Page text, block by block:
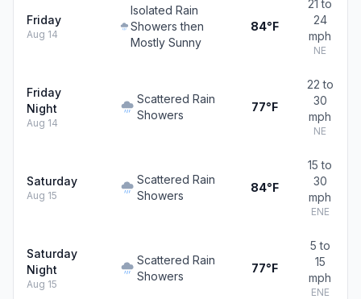
Friday
Aug 14
Isolated Rain
Showers then
Mostly Sunny
84°F
21 to
24
mph
NE
Friday
Night
Aug 14
Scattered Rain
Showers
77°F
22 to
30
mph
NE
Saturday
Aug 15
Scattered Rain
Showers
84°F
15 to
30
mph
ENE
Saturday
Night
Aug 15
Scattered Rain
Showers
77°F
5 to
15
mph
ENE